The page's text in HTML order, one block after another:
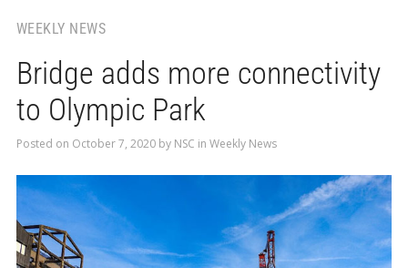
WEEKLY NEWS
Bridge adds more connectivity
to Olympic Park
Posted on October 7, 2020by NSC in Weekly News